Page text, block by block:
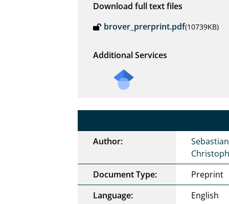
Download full text files
brover_prerprint.pdf(10739KB)
Additional Services
Author:
Document Type:
Preprint
Language:
English